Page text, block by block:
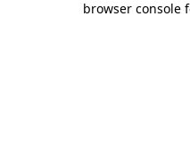
browser console